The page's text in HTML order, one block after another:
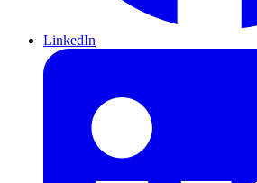
LinkedIn